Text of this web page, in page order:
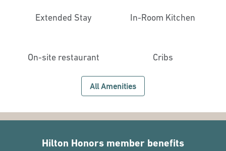
Extended Stay In-Room Kitchen
On-site restaurant Cribs
All Amenities
Hilton Honors member benefits